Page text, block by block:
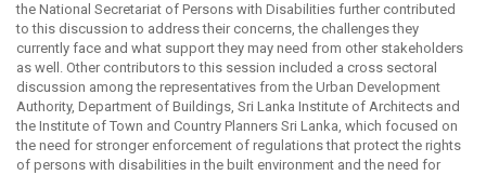
the National Secretariat of Persons with Disabilities further contributed
to this discussion to address their concerns, the challenges they
currently face and what support they may need from other stakeholders
as well. Other contributors to this session included a cross sectoral
discussion among the representatives from the Urban Development
Authority, Department of Buildings, Sri Lanka Institute of Architects and
the Institute of Town and Country Planners Sri Lanka, which focused on
the need for stronger enforcement of regulations that protect the rights
of persons with disabilities in the built environment and the need for